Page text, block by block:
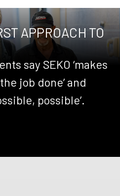
APPROACH TO
say SEKO ‘makes
job done’ and
possible’.